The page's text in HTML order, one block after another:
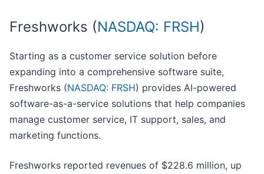
Freshworks (NASDAQ: FRSH)
Starting as a customer service solution before
expanding into a comprehensive software suite,
Freshworks (NASDAQ: FRSH) provides AI-powered
software-as-a-service solutions that help companies
manage customer service, IT support, sales, and
marketing functions.
Freshworks reported revenues of $228.6 million, up